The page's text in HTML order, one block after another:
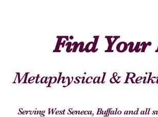
Find Your
Metaphysical &
Serving West Seneca, Buffalo and